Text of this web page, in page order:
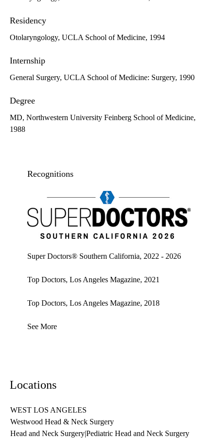
Residency
Otolaryngology, UCLA School of Medicine, 1994
Internship
General Surgery, UCLA School of Medicine: Surgery, 1990
Degree
MD, Northwestern University Feinberg School of Medicine,
1988
Recognitions
Super Doctors® Southern California, 2022 - 2026
Top Doctors, Los Angeles Magazine, 2021
Top Doctors, Los Angeles Magazine, 2018
See More
Locations
WEST LOS ANGELES
Westwood Head & Neck Surgery
Head and Neck Surgery|Pediatric Head and Neck Surgery